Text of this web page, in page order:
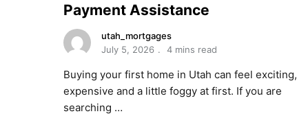
Payment Assistance
utah_mortgages
July 5, 2026
4 mins read
Buying your first home in Utah can feel exciting,
expensive and a little foggy at first. If you are
searching …